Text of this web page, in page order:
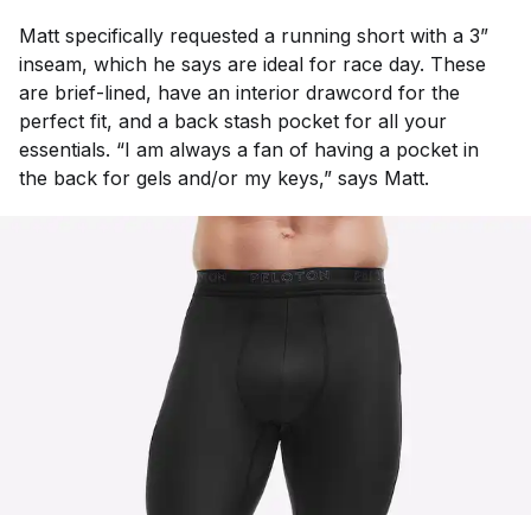
Matt specifically requested a running short with a 3”
inseam, which he says are ideal for race day. These
are brief-lined, have an interior drawcord for the
perfect fit, and a back stash pocket for all your
essentials. “I am always a fan of having a pocket in
the back for gels and/or my keys,” says Matt.